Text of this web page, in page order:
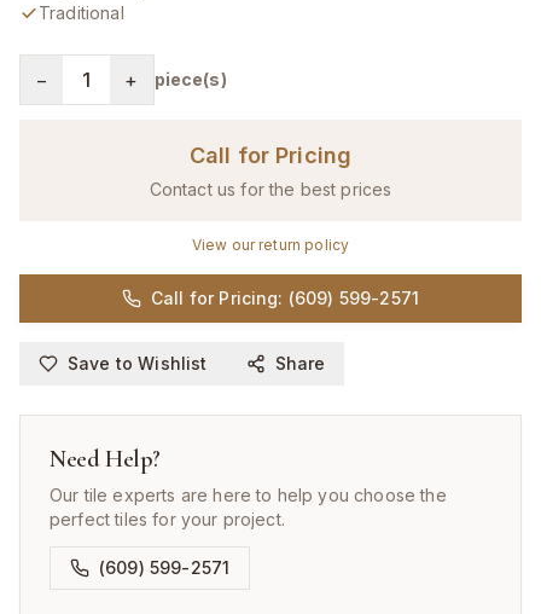
Traditional
− 1 + piece(s)
Call for Pricing
Contact us for the best prices
View our return policy
Call for Pricing: (609) 599-2571
Save to Wishlist Share
Need Help?
Our tile experts are here to help you choose the
perfect tiles for your project.
(609) 599-2571